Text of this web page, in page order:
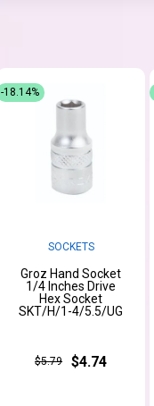
SOCKETS
Groz Hand Socket
1/4 Inches Drive
Hex Socket
SKT/H/1-4/5.5/UG
$5.79 $4.74
-18.14%